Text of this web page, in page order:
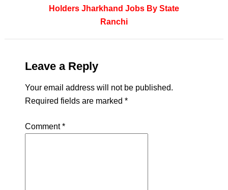
Holders Jharkhand Jobs By State
Ranchi
Leave a Reply
Your email address will not be published.
Required fields are marked *
Comment*